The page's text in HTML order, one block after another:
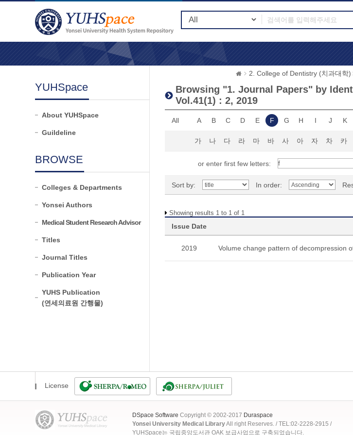
YUHSpace
About YUHSpace
Guildeline
BROWSE
Colleges & Departments
Yonsei Authors
Medical Student Research Advisor
Titles
Journal Titles
Publication Year
YUHS Publication
(연세의료원 간행물)
2. College of Dentistry (치과대학)
Browsing "1. Journal Papers" by
Vol.41(1) : 2, 2019
All A B C D E F G H I J K
가 나 다 라 마 바 사 아 자 차 카
or enter first few letters:
Sort by: In order:
Showing results 1 to 1 of 1
Issue Date
2019 Volume change pattern of decompression
License
DSpace Software Copyright © 2002-2017 Duraspace
Yonsei University Medical LibraryAll right Reserves. / TEL:02-2228-2915 /
YUHSpace는 국립중앙도서관 OAK 보급사업으로 구축되었습니다.